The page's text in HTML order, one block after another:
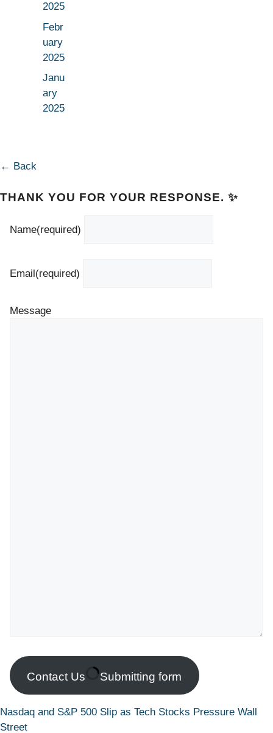
2025
Febr
uary
2025
Janu
ary
2025
← Back
THANK YOU FOR YOUR RESPONSE. ✨
Name(required)
Email(required)
Message
Contact Us Submitting form
Nasdaq and S&P 500 Slip as Tech Stocks Pressure Wall
Street